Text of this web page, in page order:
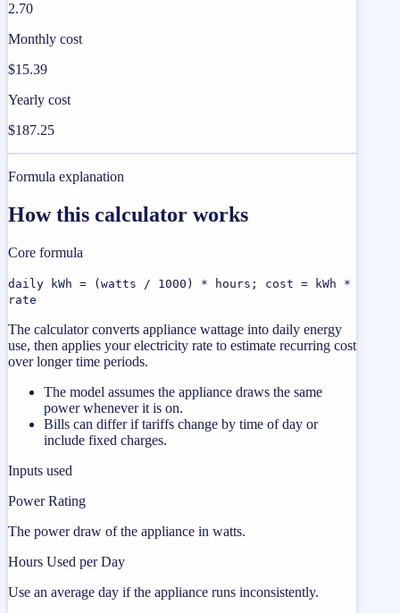
2.70
Monthly cost
$15.39
Yearly cost
$187.25
Formula explanation
How this calculator works
Core formula
daily kWh = (watts / 1000) * hours; cost = kWh *
rate
The calculator converts appliance wattage into daily energy
use, then applies your electricity rate to estimate recurring cost
over longer time periods.
The model assumes the appliance draws the same
power whenever it is on.
Bills can differ if tariffs change by time of day or
include fixed charges.
Inputs used
Power Rating
The power draw of the appliance in watts.
Hours Used per Day
Use an average day if the appliance runs inconsistently.